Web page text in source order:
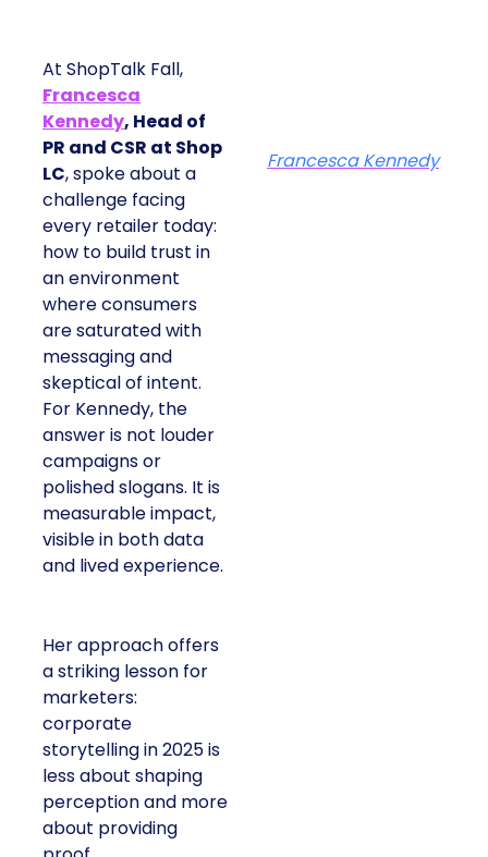
At ShopTalk Fall,
Francesca
Kennedy, Head of
PR and CSR at Shop
LC, spoke about a
challenge facing
every retailer today:
how to build trust in
an environment
where consumers
are saturated with
messaging and
skeptical of intent.
For Kennedy, the
answer is not louder
campaigns or
polished slogans. It is
measurable impact,
visible in both data
and lived experience.
Her approach offers
a striking lesson for
marketers:
corporate
storytelling in 2025 is
less about shaping
perception and more
about providing
Francesca Kennedy